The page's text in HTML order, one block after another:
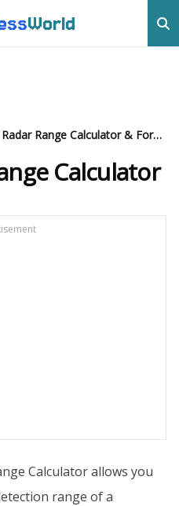
World
FMCW Radar Range Calculator & Formula
Calculator
Calculator allows you
range of a